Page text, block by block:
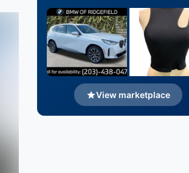
View marketplace